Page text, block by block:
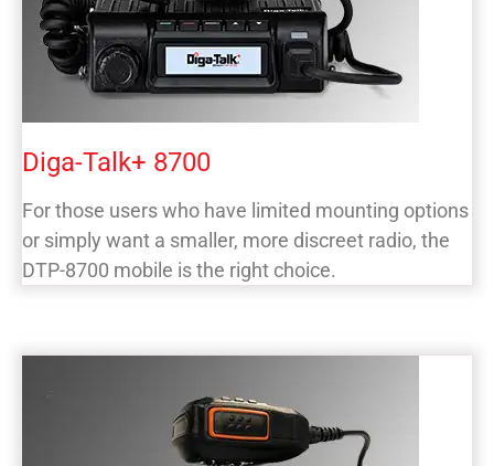
Diga-Talk+ 8700
For those users who have limited mounting options
or simply want a smaller, more discreet radio, the
DTP-8700 mobile is the right choice.